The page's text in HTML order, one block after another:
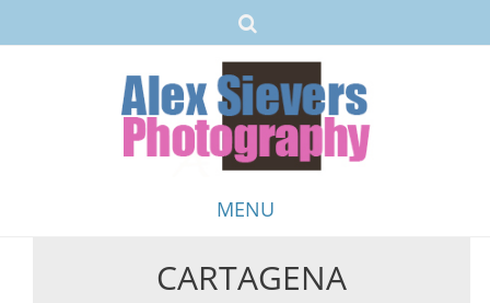
MENU
CARTAGENA